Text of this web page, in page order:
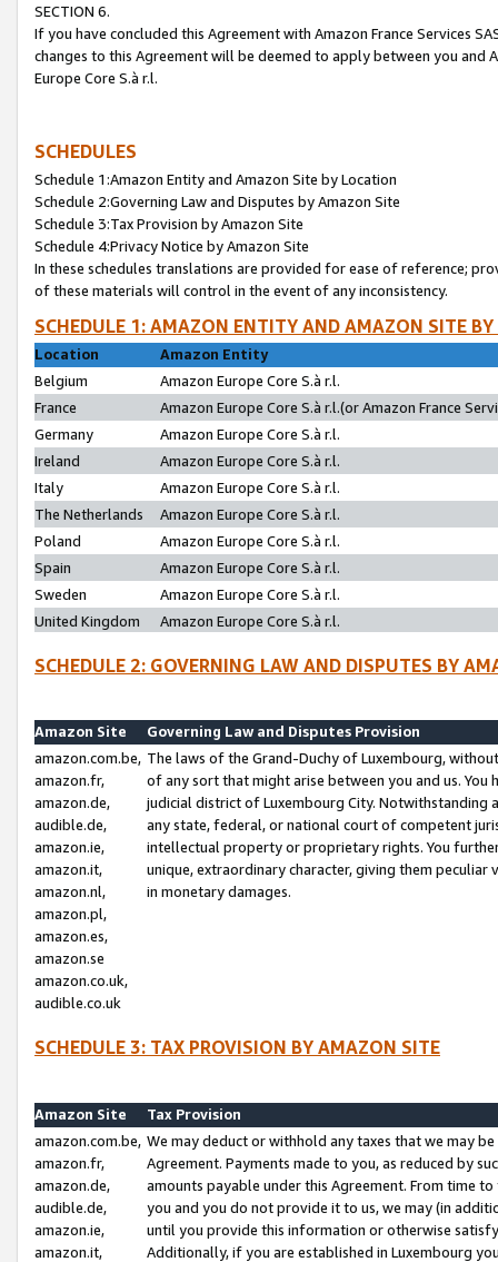
SECTION 6.
If you have concluded this Agreement with Amazon France Services
changes to this Agreement will be deemed to apply between you and
Europe Core S.à r.l.
SCHEDULES
Schedule 1:Amazon Entity and Amazon Site by Location
Schedule 2:Governing Law and Disputes by Amazon Site
Schedule 3:Tax Provision by Amazon Site
Schedule 4:Privacy Notice by Amazon Site
In these schedules translations are provided for ease of reference;
of these materials will control in the event of any inconsistency.
SCHEDULE 1: AMAZON ENTITY AND AMAZON SITE
Location
Amazon Entity
Belgium
Amazon Europe Core S.à r.l.
France
Amazon Europe Core S.à r.l.(or Amazon France
Germany
Amazon Europe Core S.à r.l.
Ireland
Amazon Europe Core S.à r.l.
Italy
Amazon Europe Core S.à r.l.
The Netherlands
Amazon Europe Core S.à r.l.
Poland
Amazon Europe Core S.à r.l.
Spain
Amazon Europe Core S.à r.l.
Sweden
Amazon Europe Core S.à r.l.
United Kingdom
Amazon Europe Core S.à r.l.
SCHEDULE 2: GOVERNING LAW AND DISPUTES BY
Amazon Site
Governing Law and Disputes Provision
amazon.com.be,
amazon.fr,
amazon.de,
audible.de,
amazon.ie,
amazon.it,
amazon.nl,
amazon.pl,
amazon.es,
amazon.se
amazon.co.uk,
audible.co.uk
The laws of the Grand-Duchy of Luxembourg,
of any sort that might arise between you and us.
judicial district of Luxembourg City. Notwithstanding
any state, federal, or national court of competent
intellectual property or proprietary rights. You
unique, extraordinary character, giving them
in monetary damages.
SCHEDULE 3: TAX PROVISION BY AMAZON SITE
Amazon Site
Tax Provision
amazon.com.be,
amazon.fr,
amazon.de,
audible.de,
amazon.ie,
amazon.it,
We may deduct or withhold any taxes that we may
Agreement. Payments made to you, as reduced by
amounts payable under this Agreement. From time
you and you do not provide it to us, we may (in
until you provide this information or otherwise
Additionally, if you are established in Luxembourg